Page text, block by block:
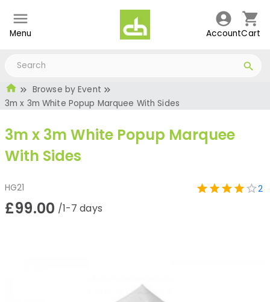
Menu AccountCart
Browse by Event
3m x 3m White Popup Marquee With Sides
3m x 3m White Popup Marquee
With Sides
HG21 2
£99.00 /1-7 days